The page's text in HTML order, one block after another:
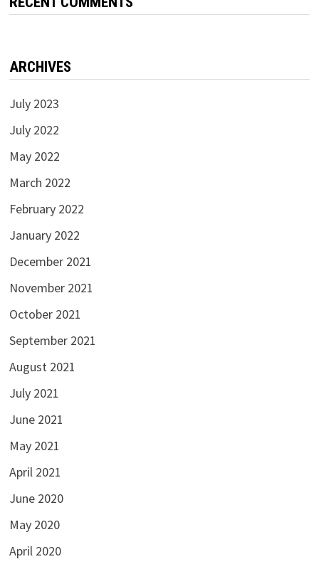
ARCHIVES
July 2023
July 2022
May 2022
March 2022
February 2022
January 2022
December 2021
November 2021
October 2021
September 2021
August 2021
July 2021
June 2021
May 2021
April 2021
June 2020
May 2020
April 2020